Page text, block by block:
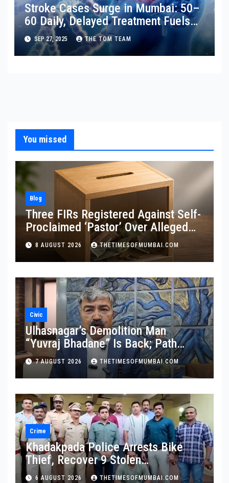
Stroke Cases Surge in Mumbai: 50–
60 Daily, Delayed Treatment Fuels
Disability
SEP 27, 2025 THE TOM TEAM
You missed
Blog
Three FIRs Registered Against Self-
Proclaimed ‘Pastor’ Over Alleged
Illegal Fund
8 AUGUST 2026 THETIMESOFMUMBAI.COM
Civic
Ulhasnagar’s Demolition Man
“Yuvraj Bhadane” Is Back; Path
Clear For His Reinstatement
7 AUGUST 2026 THETIMESOFMUMBAI.COM
Crime
Khadakpada Police Arrests Bike
Thief, Recover 9 Stolen
Motorcycles
6 AUGUST 2026 THETIMESOFMUMBAI.COM